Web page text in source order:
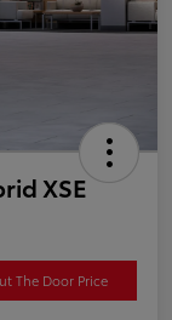
XSE
The Door Price